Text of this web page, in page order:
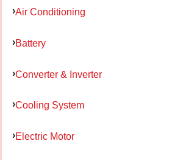
Air Conditioning
Battery
Converter & Inverter
Cooling System
Electric Motor